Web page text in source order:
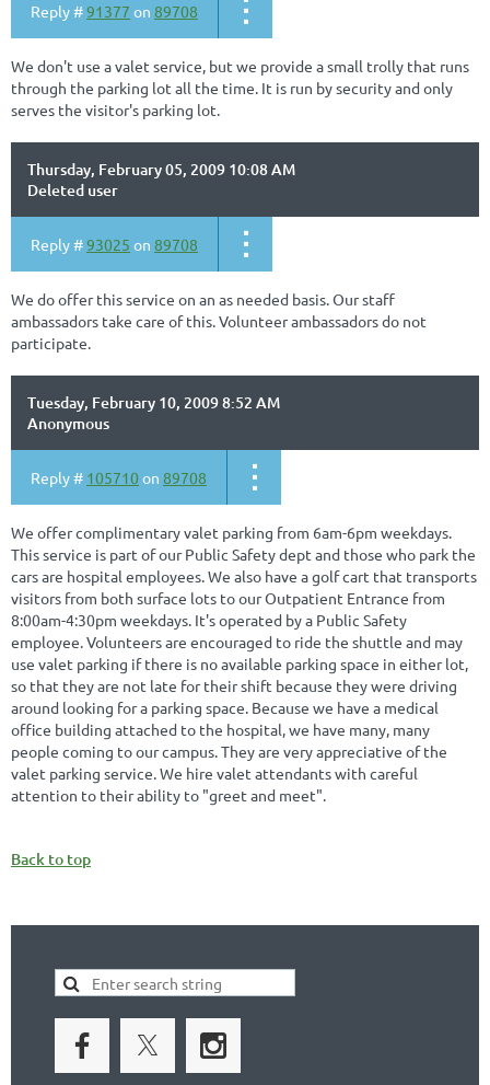
Reply #91377 on 89708
We don't use a valet service, but we provide a small trolly that runs
through the parking lot all the time. It is run by security and only
serves the visitor's parking lot.
Thursday, February 05, 2009 10:08 AM
Deleted user
Reply #93025 on 89708
We do offer this service on an as needed basis. Our staff
ambassadors take care of this. Volunteer ambassadors do not
participate.
Tuesday, February 10, 2009 8:52 AM
Anonymous
Reply # 105710on 89708
We offer complimentary valet parking from 6am-6pm weekdays.
This service is part of our Public Safety dept and those who park the
cars are hospital employees. We also have a golf cart that transports
visitors from both surface lots to our Outpatient Entrance from
8:00am-4:30pm weekdays. It's operated by a Public Safety
employee. Volunteers are encouraged to ride the shuttle and may
use valet parking if there is no available parking space in either lot,
so that they are not late for their shift because they were driving
around looking for a parking space. Because we have a medical
office building attached to the hospital, we have many, many
people coming to our campus. They are very appreciative of the
valet parking service. We hire valet attendants with careful
attention to their ability to "greet and meet".
Back to top